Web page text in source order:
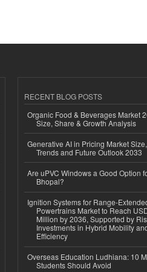
RECENT BLOG POSTS
Organic Food & Beverages Market
Size, Share & Growth Analysis
Generative AI in Pricing Market
Trends and Future Outlook 2033
Are uPVC Windows a Good Option
Bhopal?
Ignition Systems for Range-
Powertrains Market to Reach
Million by 2036, Supported by
Investments in Hybrid Mobility
Efficiency
Overseas Education Ludhiana: 10
Students Should Avoid